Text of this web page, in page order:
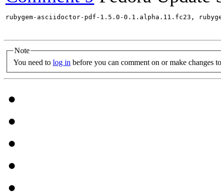
rubygem-asciidoctor-pdf-1.5.0-0.1.alpha.11.fc23,
Note
You need to log in before you can comment on or make changes